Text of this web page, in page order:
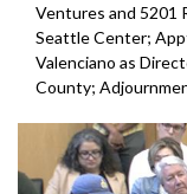
Ventures and 5201
Seattle Center;
Valenciano as
County;